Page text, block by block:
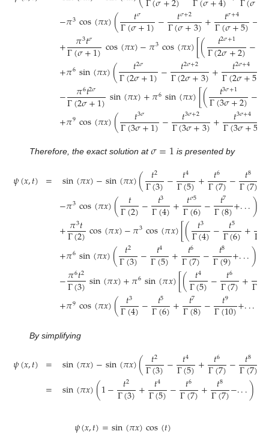
−𝜋3cos(𝜋𝑥)( 𝑡𝜎
Γ(𝜎+1)− 𝑡𝜎+2
Γ(𝜎+3)+ 𝑡𝜎+4
Γ(𝜎+5)−
+ 𝜋3𝑡𝜎
Γ(𝜎+1)cos(𝜋𝑥)−𝜋3cos(𝜋𝑥)[( 𝑡2𝜎+1
Γ(2𝜎+2)−
+𝜋6sin(𝜋𝑥)( 𝑡2𝜎
Γ(2𝜎+1)− 𝑡2𝜎+2
Γ(2𝜎+3)+ 𝑡2𝜎+4
Γ(2𝜎+5)
− 𝜋6𝑡2𝜎
Γ(2𝜎+1)sin(𝜋𝑥)+𝜋6sin(𝜋𝑥)[( 𝑡3𝜎+1
Γ(3𝜎+2)−
+𝜋9cos(𝜋𝑥)( 𝑡3𝜎
Γ(3𝜎+1)− 𝑡3𝜎+2
Γ(3𝜎+3)+ 𝑡3𝜎+4
Γ(3𝜎+5
Therefore, the exact solution at𝜎=1 is presented by
𝜓(𝑥,𝑡) = sin(𝜋𝑥)−sin(𝜋𝑥)( 𝑡2
Γ(3)− 𝑡4
Γ(5)+ 𝑡6
Γ(7)− 𝑡8
Γ(7)
−𝜋3cos(𝜋𝑥)( 𝑡
Γ(2)− 𝑡3
Γ(4)+ 𝑡𝜎5
Γ(6)− 𝑡7
Γ(8)+...)
+𝜋3𝑡
Γ(2)cos(𝜋𝑥)−𝜋3cos(𝜋𝑥)[( 𝑡3
Γ(4)− 𝑡5
Γ(6)+Γ
+𝜋6sin(𝜋𝑥)( 𝑡2
Γ(3)− 𝑡4
Γ(5)+ 𝑡6
Γ(7)− 𝑡8
Γ(9)+...)
−𝜋6𝑡2
Γ(3)sin(𝜋𝑥)+𝜋6sin(𝜋𝑥)[( 𝑡4
Γ(5)− 𝑡6
Γ(7)+Γ
+𝜋9cos(𝜋𝑥)( 𝑡3
Γ(4)− 𝑡5
Γ(6)+ 𝑡7
Γ(8)− 𝑡9
Γ(10)+...
By simplifying
𝜓(𝑥,𝑡) =
=
sin(𝜋𝑥)−sin(𝜋𝑥)( 𝑡2
Γ(3)− 𝑡4
Γ(5)+ 𝑡6
Γ(7)− 𝑡8
Γ(7)
sin(𝜋𝑥)(1− 𝑡2
Γ(3)+ 𝑡4
Γ(5)− 𝑡6
Γ(7)+ 𝑡8
Γ(7)−...)
𝜓(𝑥,𝑡)=sin(𝜋𝑥)cos(𝑡)